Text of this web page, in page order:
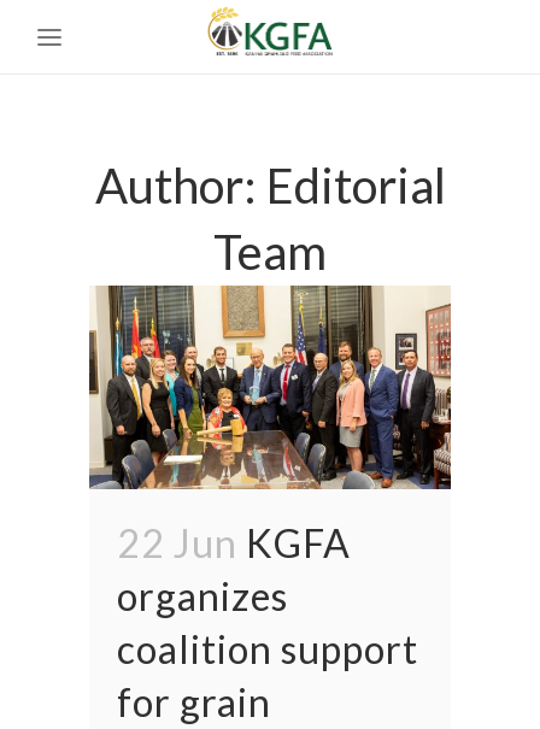
Author: Editorial
Team
22 Jun KGFA
organizes
coalition support
for grain